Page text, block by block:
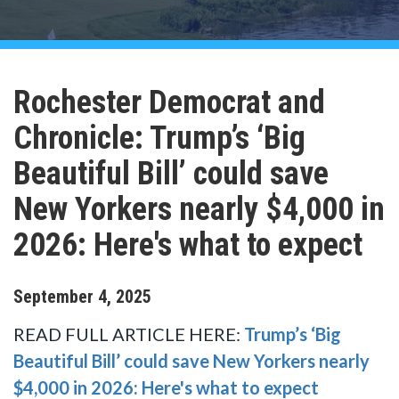
Rochester Democrat and
Chronicle: Trump’s ‘Big
Beautiful Bill’ could save
New Yorkers nearly $4,000 in
2026: Here's what to expect
September 4, 2025
READ FULL ARTICLE HERE: Trump’s ‘Big
Beautiful Bill’ could save New Yorkers nearly
$4,000 in 2026: Here's what to expect